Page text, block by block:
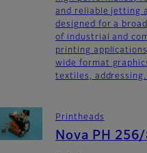
and reliable jetting
designed for a
of industrial and
printing
wide format
textiles,
Printheads
Nova PH